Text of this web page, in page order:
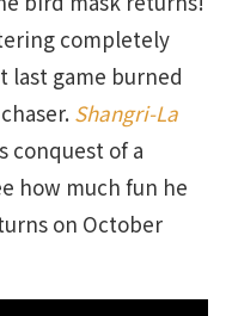
completely
last game burned
Shangri-La
conquest of a
how much fun he
on October